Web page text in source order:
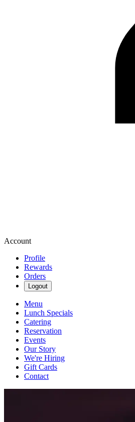
Account
Profile
Rewards
Orders
Logout
Menu
Lunch Specials
Catering
Reservation
Events
Our Story
We're Hiring
Gift Cards
Contact